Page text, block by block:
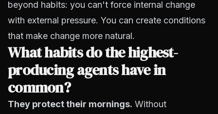
beyond habits: you can't force internal change
with external pressure. You can create conditions
that make change more natural.
What habits do the highest-
producing agents have in
common?
They protect their mornings. Without